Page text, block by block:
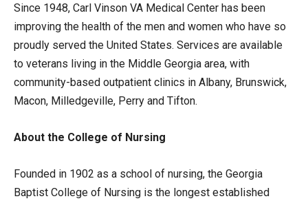
Since 1948, Carl Vinson VA Medical Center has been
improving the health of the men and women who have so
proudly served the United States. Services are available
to veterans living in the Middle Georgia area, with
community-based outpatient clinics in Albany, Brunswick,
Macon, Milledgeville, Perry and Tifton.
About the College of Nursing
Founded in 1902 as a school of nursing, the Georgia
Baptist College of Nursing is the longest established